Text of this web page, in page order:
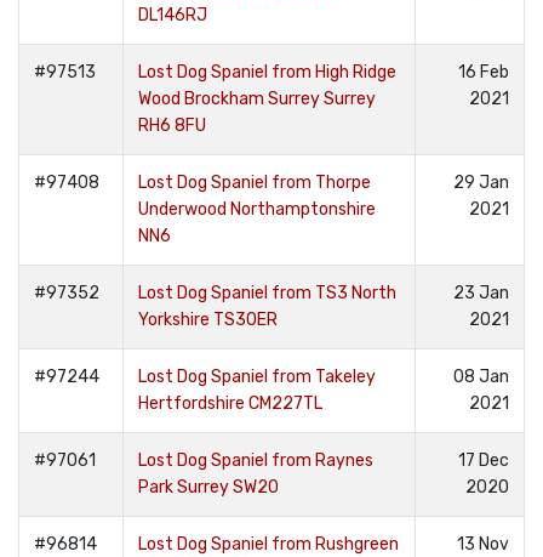
DL146RJ
#97513
Lost Dog Spaniel from High Ridge
Wood Brockham Surrey Surrey
RH6 8FU
16 Feb
2021
#97408
Lost Dog Spaniel from Thorpe
Underwood Northamptonshire
NN6
29 Jan
2021
#97352
Lost Dog Spaniel from TS3 North
Yorkshire TS30ER
23 Jan
2021
#97244
Lost Dog Spaniel from Takeley
Hertfordshire CM227TL
08 Jan
2021
#97061
Lost Dog Spaniel from Raynes
Park Surrey SW20
17 Dec
2020
#96814
Lost Dog Spaniel from Rushgreen
13 Nov